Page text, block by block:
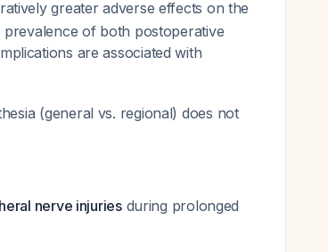
greater adverse effects on the
of both postoperative
are associated with
(general vs. regional) does not
nerve injuriesduring prolonged